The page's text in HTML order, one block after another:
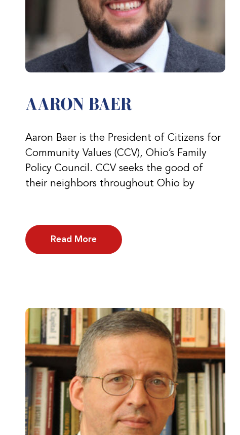
AARON BAER
Aaron Baer is the President of Citizens for
Community Values (CCV), Ohio’s Family
Policy Council. CCV seeks the good of
their neighbors throughout Ohio by
Read More